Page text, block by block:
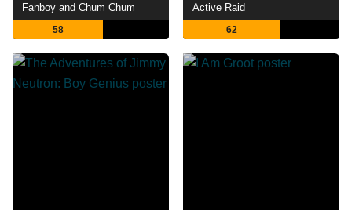
Fanboy and Chum Chum
58
Active Raid
62